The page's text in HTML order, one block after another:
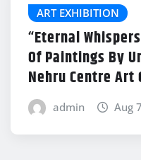
ART EXHIBITION
“Eternal
Of Paintings By
Nehru Centre Art
admin Aug